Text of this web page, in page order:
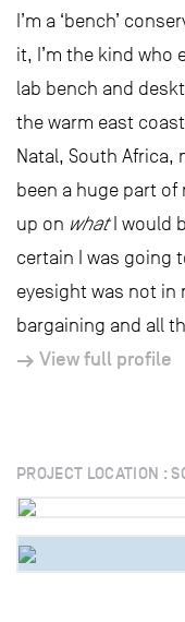
I’m a ‘bench’
it, I’m the kind who
lab bench and
the warm east
Natal, South Africa,
been a huge part of
up on whatI would
certain I was going
eyesight was not in
bargaining and all
View full profile
PROJECT LOCATION :